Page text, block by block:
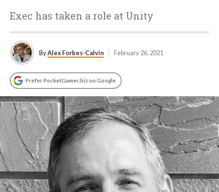
Exec has taken a role at Unity
ByAlex Forbes-Calvin February 26, 2021
Prefer PocketGamer.biz on Google